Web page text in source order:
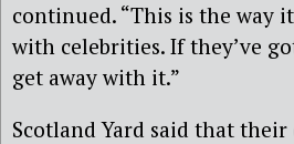
continued. “This is the way
with celebrities. If they’ve
get away with it.”
Scotland Yard said that